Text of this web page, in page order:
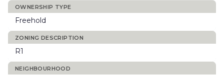
OWNERSHIP TYPE
Freehold
ZONING DESCRIPTION
R1
NEIGHBOURHOOD